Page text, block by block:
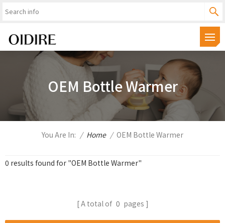
OEM Bottle Warmer
You Are In: / Home / OEM Bottle Warmer
0 results found for "OEM Bottle Warmer"
A total of 0 pages